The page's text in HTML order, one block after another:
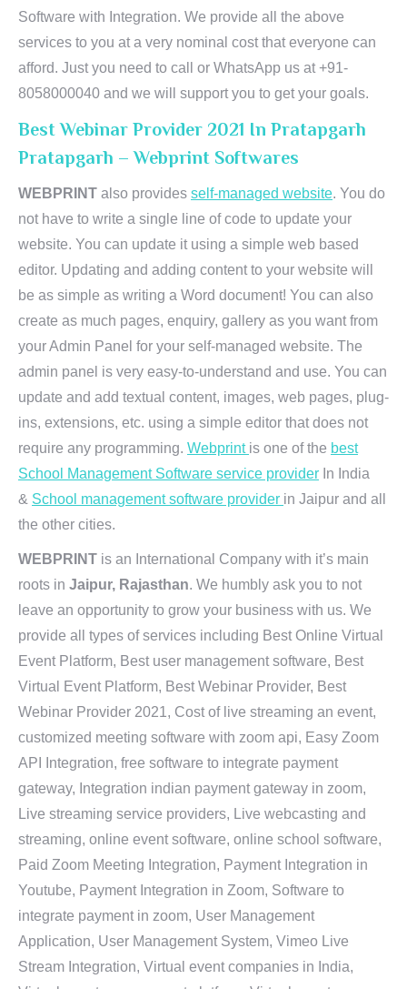
Software with Integration. We provide all the above
services to you at a very nominal cost that everyone can
afford. Just you need to call or WhatsApp us at +91-
8058000040 and we will support you to get your goals.
Best Webinar Provider 2021 In Pratapgarh
Pratapgarh – Webprint Softwares
WEBPRINT also provides self-managed website. You do
not have to write a single line of code to update your
website. You can update it using a simple web based
editor. Updating and adding content to your website will
be as simple as writing a Word document! You can also
create as much pages, enquiry, gallery as you want from
your Admin Panel for your self-managed website. The
admin panel is very easy-to-understand and use. You can
update and add textual content, images, web pages, plug-
ins, extensions, etc. using a simple editor that does not
require any programming. Webprint is one of the best
School Management Software service provider In India
& School management software provider in Jaipur and all
the other cities.
WEBPRINT is an International Company with it’s main
roots in Jaipur, Rajasthan. We humbly ask you to not
leave an opportunity to grow your business with us. We
provide all types of services including Best Online Virtual
Event Platform, Best user management software, Best
Virtual Event Platform, Best Webinar Provider, Best
Webinar Provider 2021, Cost of live streaming an event,
customized meeting software with zoom api, Easy Zoom
API Integration, free software to integrate payment
gateway, Integration indian payment gateway in zoom,
Live streaming service providers, Live webcasting and
streaming, online event software, online school software,
Paid Zoom Meeting Integration, Payment Integration in
Youtube, Payment Integration in Zoom, Software to
integrate payment in zoom, User Management
Application, User Management System, Vimeo Live
Stream Integration, Virtual event companies in India,